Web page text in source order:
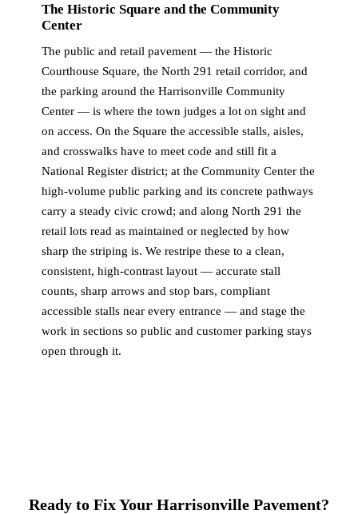
The Historic Square and the Community
Center
The public and retail pavement — the Historic
Courthouse Square, the North 291 retail corridor, and
the parking around the Harrisonville Community
Center — is where the town judges a lot on sight and
on access. On the Square the accessible stalls, aisles,
and crosswalks have to meet code and still fit a
National Register district; at the Community Center the
high-volume public parking and its concrete pathways
carry a steady civic crowd; and along North 291 the
retail lots read as maintained or neglected by how
sharp the striping is. We restripe these to a clean,
consistent, high-contrast layout — accurate stall
counts, sharp arrows and stop bars, compliant
accessible stalls near every entrance — and stage the
work in sections so public and customer parking stays
open through it.
Ready to Fix Your Harrisonville Pavement?